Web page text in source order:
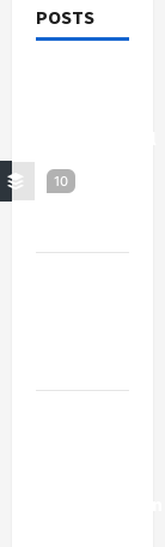
10
POSTS
“New
Gaza”